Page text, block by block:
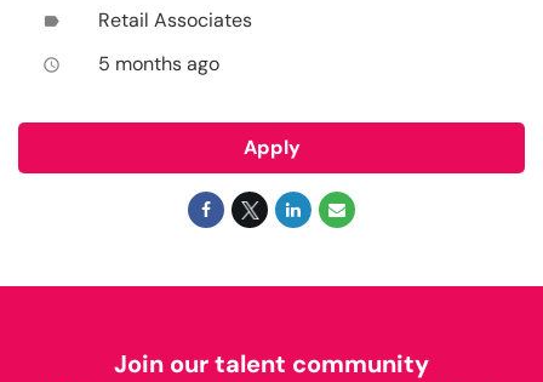
label Retail Associates
access_time 5 months ago
Apply
Join our talent community